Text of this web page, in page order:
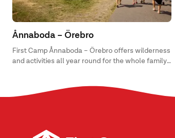
Ånnaboda – Örebro
First Camp Ånnaboda – Örebro offers wilderness
and activities all year round for the whole family